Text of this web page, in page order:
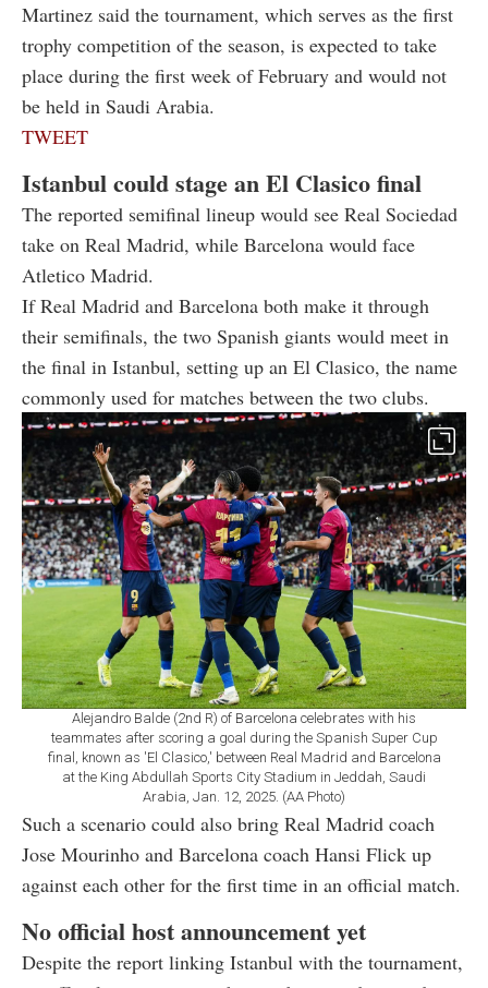
Martinez said the tournament, which serves as the first
trophy competition of the season, is expected to take
place during the first week of February and would not
be held in Saudi Arabia.
TWEET
Istanbul could stage an El Clasico final
The reported semifinal lineup would see Real Sociedad
take on Real Madrid, while Barcelona would face
Atletico Madrid.
If Real Madrid and Barcelona both make it through
their semifinals, the two Spanish giants would meet in
the final in Istanbul, setting up an El Clasico, the name
commonly used for matches between the two clubs.
Alejandro Balde (2nd R) of Barcelona celebrates with his
teammates after scoring a goal during the Spanish Super Cup
final, known as 'El Clasico,' between Real Madrid and Barcelona
at the King Abdullah Sports City Stadium in Jeddah, Saudi
Arabia, Jan. 12, 2025. (AA Photo)
Such a scenario could also bring Real Madrid coach
Jose Mourinho and Barcelona coach Hansi Flick up
against each other for the first time in an official match.
No official host announcement yet
Despite the report linking Istanbul with the tournament,